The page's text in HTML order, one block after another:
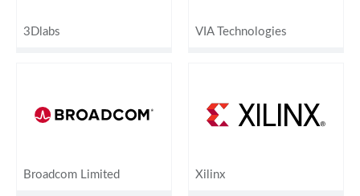
3Dlabs VIA Technologies
Broadcom Limited Xilinx